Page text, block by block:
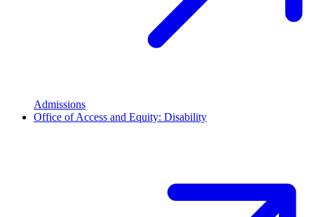
Admissions
Office of Access and Equity: Disability